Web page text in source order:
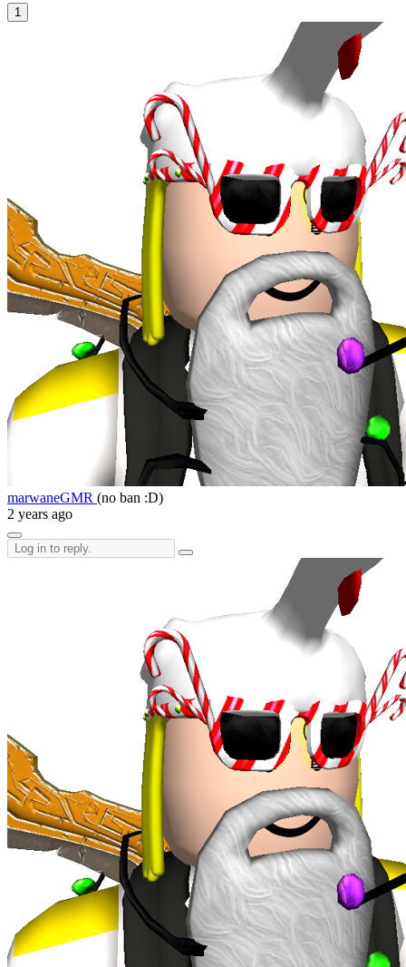
1
marwaneGMR (no ban :D)
2 years ago